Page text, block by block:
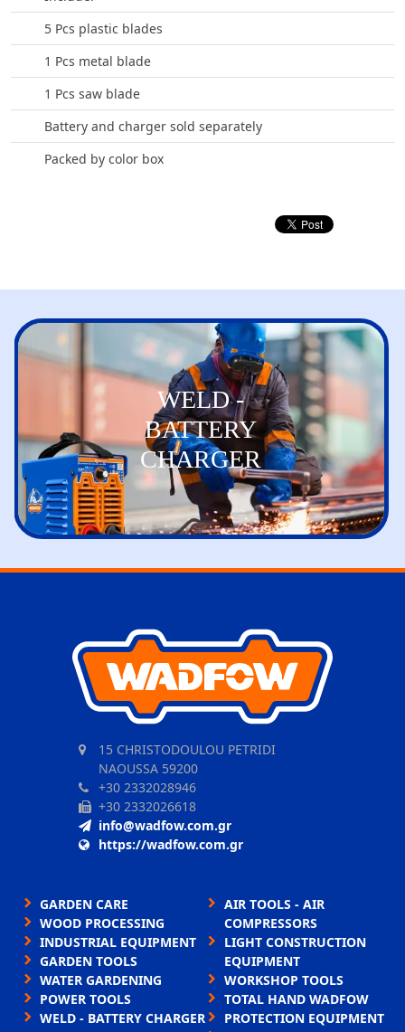
5 Pcs plastic blades
1 Pcs metal blade
1 Pcs saw blade
Battery and charger sold separately
Packed by color box
WELD -
BATTERY
CHARGER
15 CHRISTODOULOU PETRIDI
NAOUSSA 59200
+30 2332028946
+30 2332026618
info@wadfow.com.gr
https://wadfow.com.gr
GARDEN CARE
WOOD PROCESSING
INDUSTRIAL EQUIPMENT
GARDEN TOOLS
WATER GARDENING
POWER TOOLS
WELD - BATTERY CHARGER
AIR TOOLS - AIR
COMPRESSORS
LIGHT CONSTRUCTION
EQUIPMENT
WORKSHOP TOOLS
TOTAL HAND WADFOW
PROTECTION EQUIPMENT